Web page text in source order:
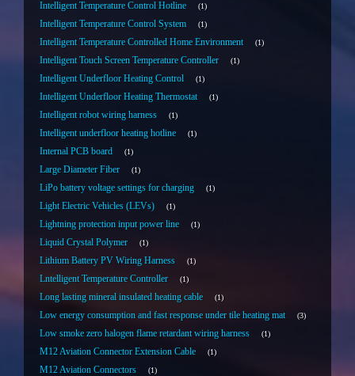
Intelligent Temperature Control Hotline 1
Intelligent Temperature Control System 1
Intelligent Temperature Controlled Home Environment 1
Intelligent Touch Screen Temperature Controller 1
Intelligent Underfloor Heating Control 1
Intelligent Underfloor Heating Thermostat 1
Intelligent robot wiring harness 1
Intelligent underfloor heating hotline 1
Internal PCB board 1
Large Diameter Fiber 1
LiPo battery voltage settings for charging 1
Light Electric Vehicles (LEVs) 1
Lightning protection input power line 1
Liquid Crystal Polymer 1
Lithium Battery PV Wiring Harness 1
Lntelligent Temperature Controller 1
Long lasting mineral insulated heating cable 1
Low energy consumption and fast response under tile heating mat 3
Low smoke zero halogen flame retardant wiring harness 1
M12 Aviation Connector Extension Cable 1
M12 Aviation Connectors 1